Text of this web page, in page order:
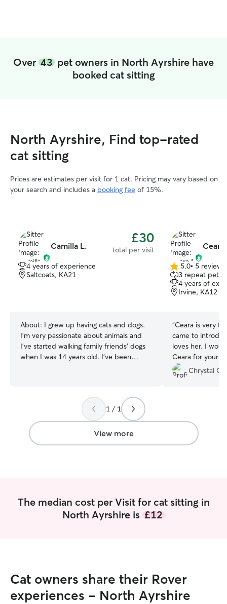
Over 43 pet owners in North Ayrshire have
booked cat sitting
North Ayrshire, Find top-rated
cat sitting
Prices are estimates per visit for 1 cat. Pricing may vary based on
your search and includes a booking fee of 15%.
Camilla L. £30
total per visit
4 years of experience
Saltcoats, KA21
About: I grew up having cats and dogs.
I’m very passionate about animals and
I've started walking family friends' dogs
when I was 14 years old. I've been
trustworthy. I have achieved multiple
certifications in dog behaviour and first
so my calendar is really flexible and have
plenty of time to dedicate to pet sitting.
Ceara
5.0
out
of
5
5.0• 5 reviews
3 repeat pet
4 years of
Irvine, KA12
“Ceara is very
came to
loves her. I
Ceara for your
Chrystal C.
1 / 1
View more
The median cost per Visit for cat sitting in
North Ayrshire is £12
Cat owners share their Rover
experiences - North Ayrshire